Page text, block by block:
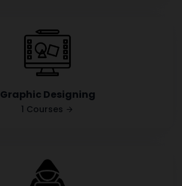
Graphic Designing
1 Courses